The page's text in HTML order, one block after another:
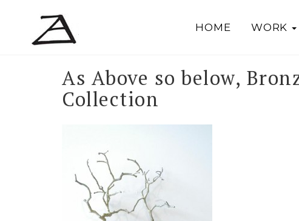
content
HOME WORK
As Above so below,
Collection